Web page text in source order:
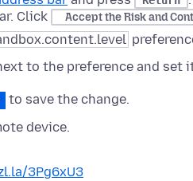
Click
Accept the Risk and
to the preference and set
to save the change.
device.
3Pg6xU3